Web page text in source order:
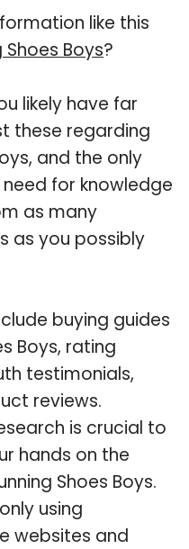
like this
Boys?
likely have far
these regarding
and the only
for knowledge
as many
as you possibly
buying guides
Boys, rating
testimonials,
reviews.
is crucial to
hands on the
Shoes Boys.
using
websites and